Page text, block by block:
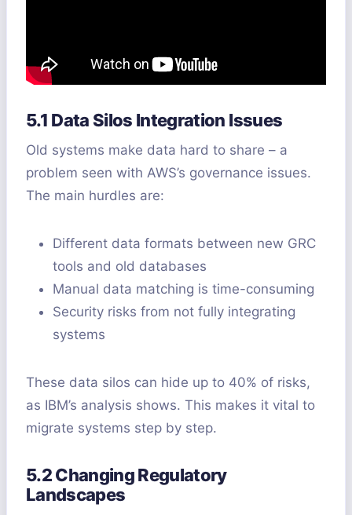
5.1 Data Silos Integration Issues
Old systems make data hard to share – a
problem seen with AWS’s governance issues.
The main hurdles are:
Different data formats between new GRC
tools and old databases
Manual data matching is time-consuming
Security risks from not fully integrating
systems
These data silos can hide up to 40% of risks,
as IBM’s analysis shows. This makes it vital to
migrate systems step by step.
5.2 Changing Regulatory
Landscapes